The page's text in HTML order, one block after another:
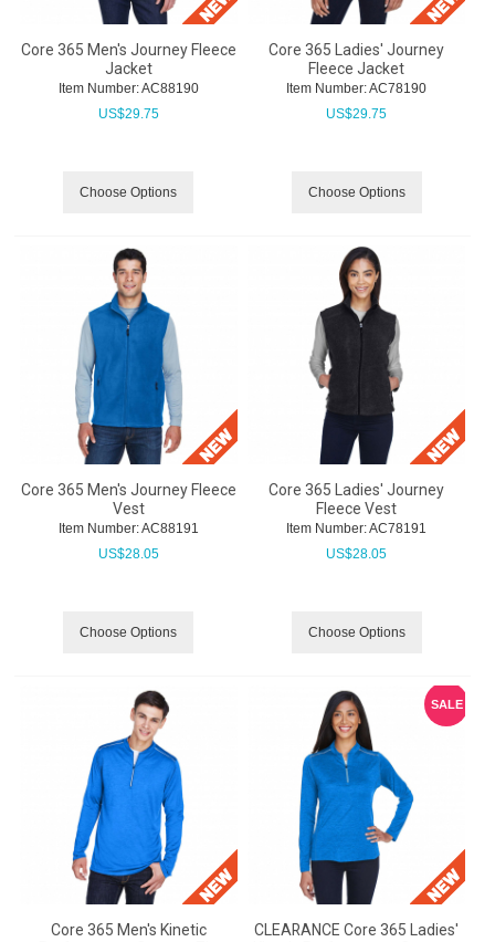
Core 365 Men's Journey Fleece
Jacket
Item Number: AC88190
US$29.75
Choose Options
Core 365 Ladies' Journey
Fleece Jacket
Item Number: AC78190
US$29.75
Choose Options
Core 365 Men's Journey Fleece
Vest
Item Number: AC88191
US$28.05
Choose Options
Core 365 Ladies' Journey
Fleece Vest
Item Number: AC78191
US$28.05
Choose Options
Core 365 Men's Kinetic
SALE
CLEARANCE Core 365 Ladies'